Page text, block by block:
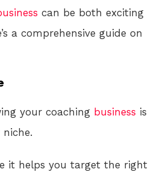
can be both exciting
a comprehensive guide on
your coaching business is
it helps you target the right